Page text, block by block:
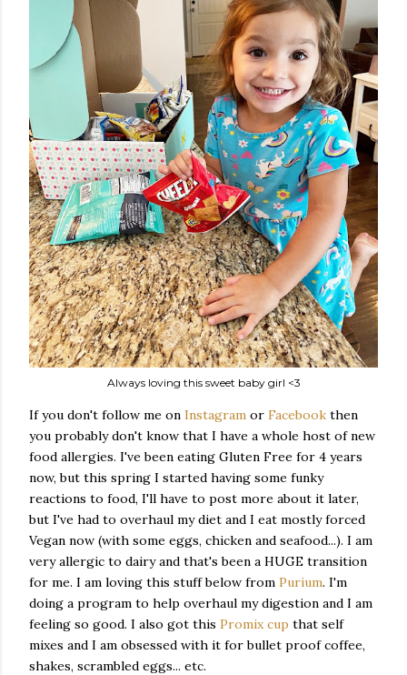
Always loving this sweet baby girl <3
If you don't follow me on Instagram or Facebook then
you probably don't know that I have a whole host of new
food allergies. I've been eating Gluten Free for 4 years
now, but this spring I started having some funky
reactions to food, I'll have to post more about it later,
but I've had to overhaul my diet and I eat mostly forced
Vegan now (with some eggs, chicken and seafood...). I am
very allergic to dairy and that's been a HUGE transition
for me. I am loving this stuff below from Purium. I'm
doing a program to help overhaul my digestion and I am
feeling so good. I also got this Promix cup that self
mixes and I am obsessed with it for bullet proof coffee,
shakes, scrambled eggs... etc.